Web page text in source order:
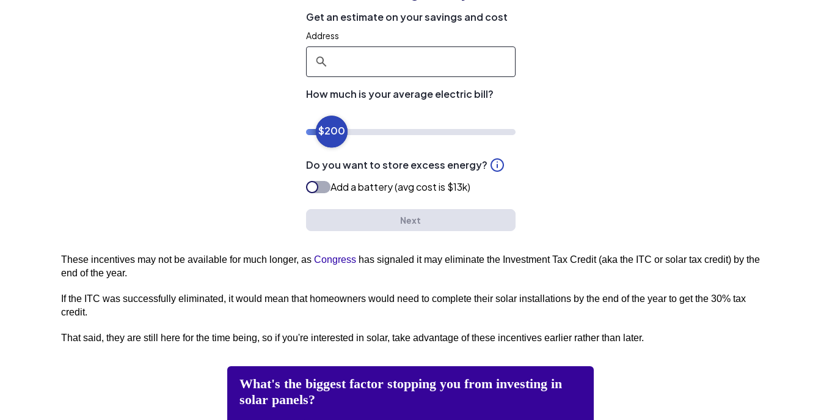
These incentives may not be available for much longer, as Congresshas signaled it may eliminate the Investment Tax Credit (aka the ITC or solar tax credit) by the
end of the year.
If the ITC was successfully eliminated, it would mean that homeowners would need to complete their solar installations by the end of the year to get the 30% tax
credit.
That said, they are still here for the time being, so if you're interested in solar, take advantage of these incentives earlier rather than later.
What's the biggest factor stopping you from investing in
solar panels?